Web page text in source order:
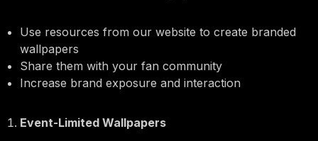
Use resources from our website to create branded
wallpapers
Share them with your fan community
Increase brand exposure and interaction
Event-Limited Wallpapers